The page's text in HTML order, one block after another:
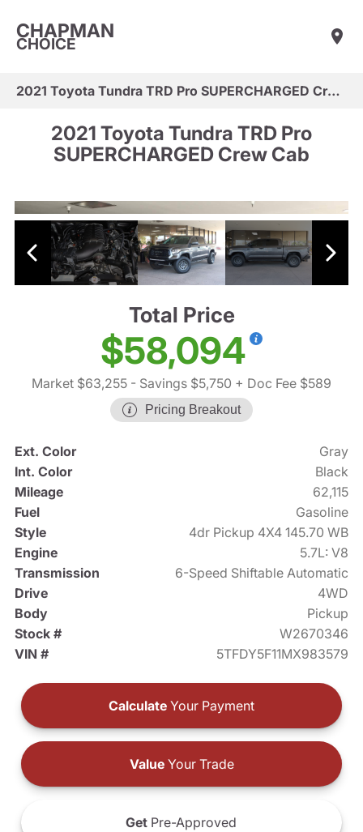
CHAPMAN
CHOICE
2021 Toyota Tundra TRD Pro SUPERCHARGED Crew Cab
2021 Toyota Tundra TRD Pro
SUPERCHARGED Crew Cab
Total Price
$58,094
Market $63,255 - Savings $5,750 + Doc Fee $589
Pricing Breakout
Ext. Color
Gray
Int. Color
Black
Mileage
62,115
Fuel
Gasoline
Style
4dr Pickup 4X4 145.70 WB
Engine
5.7L: V8
Transmission
6-Speed Shiftable Automatic
Drive
4WD
Body
Pickup
Stock #
W2670346
VIN #
5TFDY5F11MX983579
Calculate Your Payment
ValueYour Trade
Get Pre-Approved